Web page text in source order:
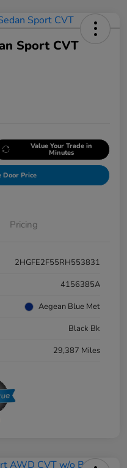
Sport CVT
Value Your Trade in
Minutes
Door Price
Pricing
2HGFE2F55RH553831
4156385A
Aegean Blue Met
Black Bk
29,387 Miles